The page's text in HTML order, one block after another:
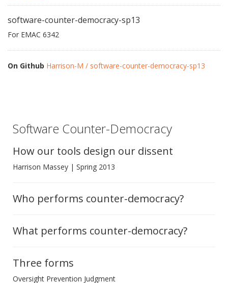
software-counter-democracy-sp13
For EMAC 6342
On Github Harrison-M / software-counter-democracy-sp13
Software Counter-Democracy
How our tools design our dissent
Harrison Massey | Spring 2013
Who performs counter-democracy?
What performs counter-democracy?
Three forms
Oversight Prevention Judgment